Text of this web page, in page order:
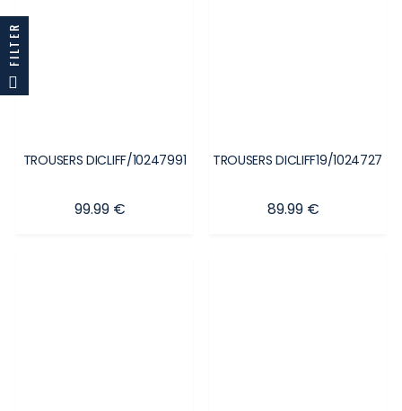
TROUSERS DICLIFF/10247991
Price
99.99 €
TROUSERS DICLIFF19/1024727
Price
89.99 €
FILTER